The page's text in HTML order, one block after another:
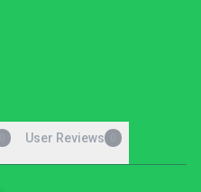
User Reviews